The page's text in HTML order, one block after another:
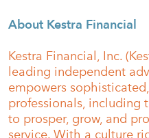
About Kestra Financial
Kestra Financial, Inc.
leading independent
empowers
professionals, including
to prosper, grow, and
service. With a culture